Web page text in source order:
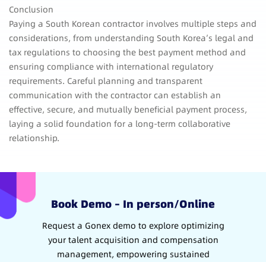
Conclusion
Paying a South Korean contractor involves multiple steps and
considerations, from understanding South Korea’s legal and
tax regulations to choosing the best payment method and
ensuring compliance with international regulatory
requirements. Careful planning and transparent
communication with the contractor can establish an
effective, secure, and mutually beneficial payment process,
laying a solid foundation for a long-term collaborative
relationship.
Book Demo – In person/Online
Request a Gonex demo to explore optimizing
your talent acquisition and compensation
management, empowering sustained